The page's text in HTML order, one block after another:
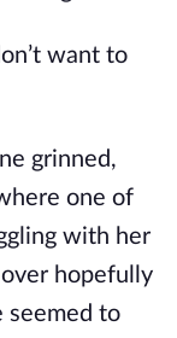
want to
grinned,
one of
with her
hopefully
seemed to